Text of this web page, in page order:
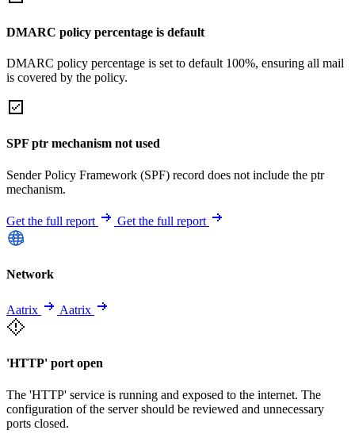
DMARC policy percentage is default
DMARC policy percentage is set to default 100%, ensuring all mail
is covered by the policy.
SPF ptr mechanism not used
Sender Policy Framework (SPF) record does not include the ptr
mechanism.
Get the full report Get the full report
Network
Aatrix Aatrix
'HTTP' port open
The 'HTTP' service is running and exposed to the internet. The
configuration of the server should be reviewed and unnecessary
ports closed.